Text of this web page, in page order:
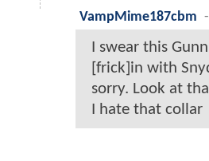
VampMime187cbm -
I swear this
[frick]in with
sorry. Look at
I hate that collar